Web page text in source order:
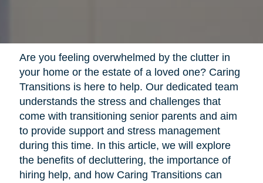
Are you feeling overwhelmed by the clutter in
your home or the estate of a loved one? Caring
Transitions is here to help. Our dedicated team
understands the stress and challenges that
come with transitioning senior parents and aim
to provide support and stress management
during this time. In this article, we will explore
the benefits of decluttering, the importance of
hiring help, and how Caring Transitions can